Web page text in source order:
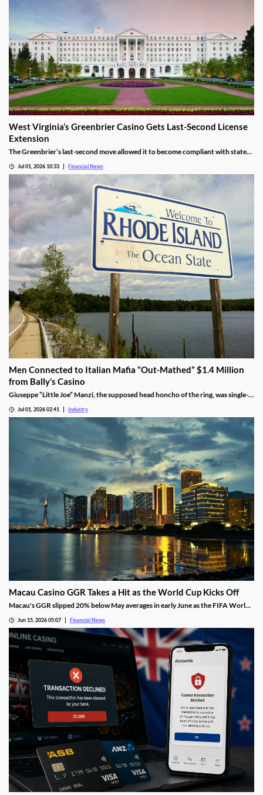
West Virginia’s Greenbrier Casino Gets Last-Second License
Extension
The Greenbrier’s last-second move allowed it to become compliant with state
Jul 01, 2026 10:33 Financial News
Men Connected to Italian Mafia “Out-Mathed” $1.4 Million
from Bally’s Casino
Giuseppe “Little Joe” Manzi, the supposed head honcho of the ring, was single-
Jul 01, 2026 02:41 Industry
Macau Casino GGR Takes a Hit as the World Cup Kicks Off
Macau's GGR slipped 20% below May averages in early June as the FIFA World
Jun 15, 2026 05:07 Financial News